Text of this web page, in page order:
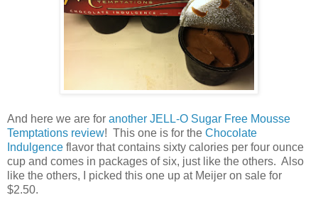
And here we are for another JELL-O Sugar Free Mousse
Temptations review! This one is for the Chocolate
Indulgence flavor that contains sixty calories per four ounce
cup and comes in packages of six, just like the others. Also
like the others, I picked this one up at Meijer on sale for
$2.50.